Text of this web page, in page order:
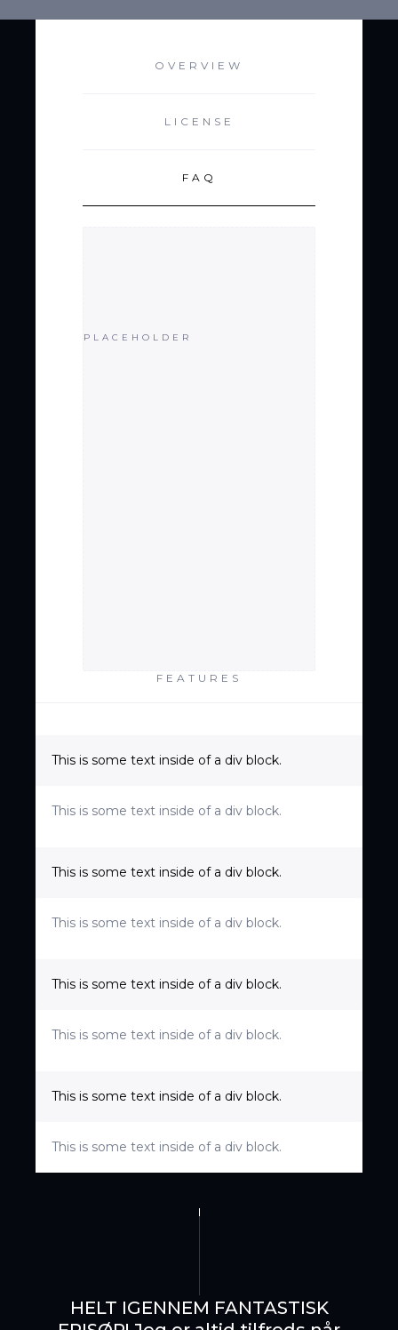
OVERVIEW
LICENSE
FAQ
PLACEHOLDER
FEATURES
This is some text inside of a div block.
This is some text inside of a div block.
This is some text inside of a div block.
This is some text inside of a div block.
This is some text inside of a div block.
This is some text inside of a div block.
This is some text inside of a div block.
This is some text inside of a div block.
HELT IGENNEM FANTASTISK